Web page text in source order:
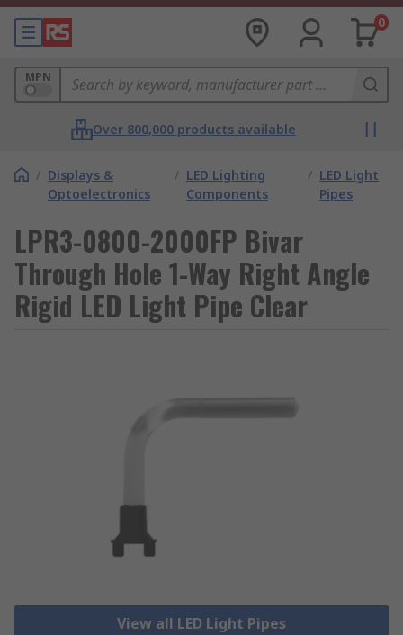
0
MPN
Over 800,000 products available
/ Displays &
Optoelectronics
/ LED Lighting
Components
/ LED Light
Pipes
LPR3-0800-2000FP Bivar
Through Hole 1-Way Right Angle
Rigid LED Light Pipe Clear
View all LED Light Pipes